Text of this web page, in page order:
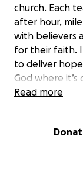
church. Each
after hour,
with believers
for their faith.
to deliver
God where
Read more